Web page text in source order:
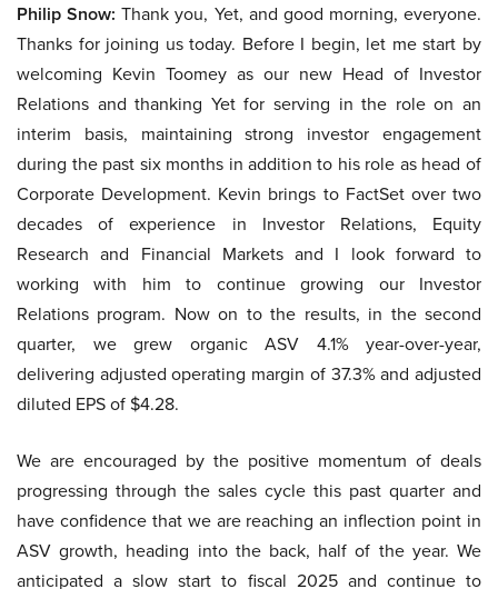
Philip Snow: Thank you, Yet, and good morning, everyone.
Thanks for joining us today. Before I begin, let me start by
welcoming Kevin Toomey as our new Head of Investor
Relations and thanking Yet for serving in the role on an
interim basis, maintaining strong investor engagement
during the past six months in addition to his role as head of
Corporate Development. Kevin brings to FactSet over two
decades of experience in Investor Relations, Equity
Research and Financial Markets and I look forward to
working with him to continue growing our Investor
Relations program. Now on to the results, in the second
quarter, we grew organic ASV 4.1% year-over-year,
delivering adjusted operating margin of 37.3% and adjusted
diluted EPS of $4.28.
We are encouraged by the positive momentum of deals
progressing through the sales cycle this past quarter and
have confidence that we are reaching an inflection point in
ASV growth, heading into the back, half of the year. We
anticipated a slow start to fiscal 2025 and continue to